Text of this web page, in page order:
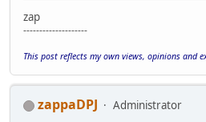
zap
--------------------
This post reflects my own views, opinions and
zappaDPJ
Administrator